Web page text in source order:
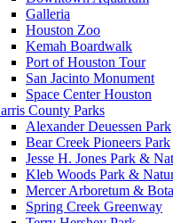
Galleria
Houston Zoo
Kemah Boardwalk
Port of Houston Tour
San Jacinto Monument
Space Center Houston
County Parks
Alexander Deuessen Park
Bear Creek Pioneers Park
Jesse H. Jones Park &
Kleb Woods Park &
Mercer Arboretum &
Spring Creek Greenway